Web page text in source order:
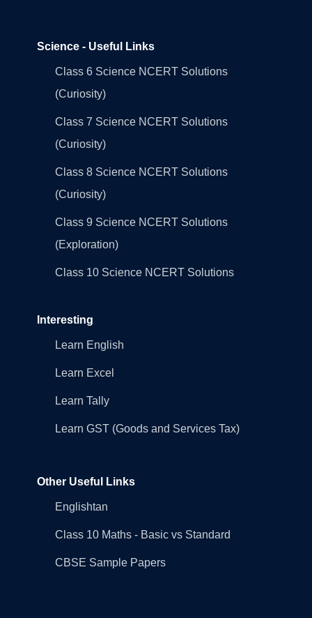
Science - Useful Links
Class 6 Science NCERT Solutions
(Curiosity)
Class 7 Science NCERT Solutions
(Curiosity)
Class 8 Science NCERT Solutions
(Curiosity)
Class 9 Science NCERT Solutions
(Exploration)
Class 10 Science NCERT Solutions
Interesting
Learn English
Learn Excel
Learn Tally
Learn GST (Goods and Services Tax)
Other Useful Links
Englishtan
Class 10 Maths - Basic vs Standard
CBSE Sample Papers